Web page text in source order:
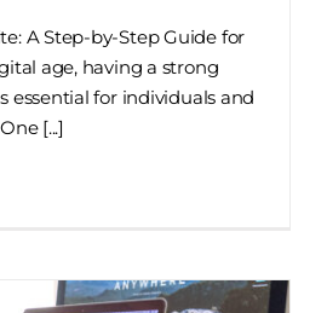
A Step-by-Step Guide for
age, having a strong
essential for individuals and
[...]